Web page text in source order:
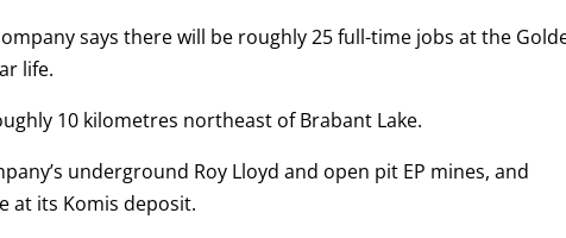
says there will be roughly 25 full-time jobs at the
life.
10 kilometres northeast of Brabant Lake.
underground Roy Lloyd and open pit EP mines, and
at its Komis deposit.